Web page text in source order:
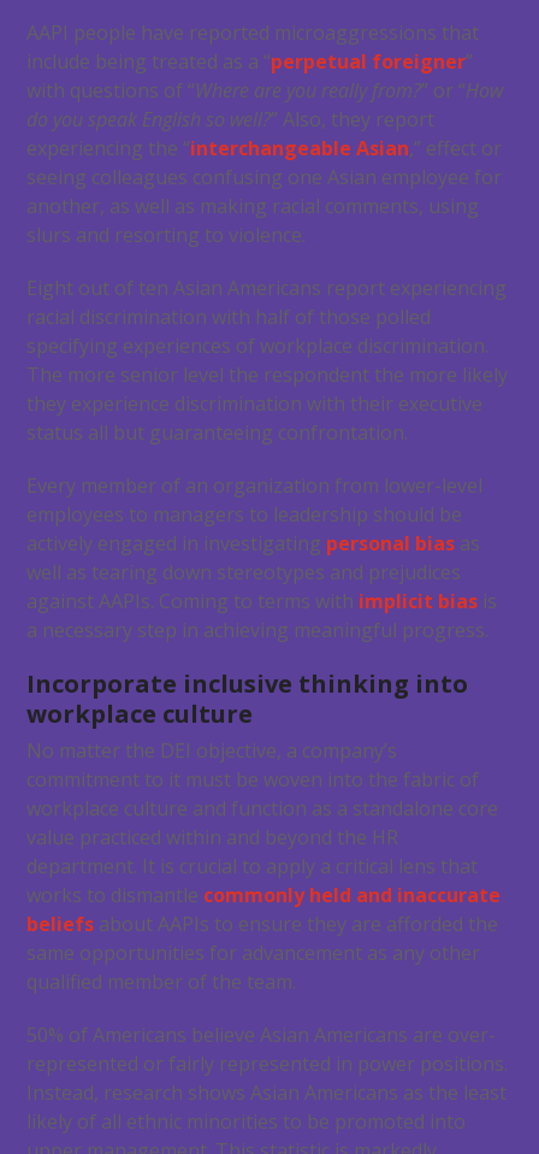
AAPI people have reported microaggressions that
include being treated as a “perpetual foreigner”
with questions of “Where are you really from?” or “How
do you speak English so well?” Also, they report
experiencing the “interchangeable Asian,” effect or
seeing colleagues confusing one Asian employee for
another, as well as making racial comments, using
slurs and resorting to violence.
Eight out of ten Asian Americans report experiencing
racial discrimination with half of those polled
specifying experiences of workplace discrimination.
The more senior level the respondent the more likely
they experience discrimination with their executive
status all but guaranteeing confrontation.
Every member of an organization from lower-level
employees to managers to leadership should be
actively engaged in investigating personal bias as
well as tearing down stereotypes and prejudices
against AAPIs. Coming to terms with implicit bias is
a necessary step in achieving meaningful progress.
Incorporate inclusive thinking into
workplace culture
No matter the DEI objective, a company’s
commitment to it must be woven into the fabric of
workplace culture and function as a standalone core
value practiced within and beyond the HR
department. It is crucial to apply a critical lens that
works to dismantle commonly held and inaccurate
beliefs about AAPIs to ensure they are afforded the
same opportunities for advancement as any other
qualified member of the team.
50% of Americans believe Asian Americans are over-
represented or fairly represented in power positions.
Instead, research shows Asian Americans as the least
likely of all ethnic minorities to be promoted into